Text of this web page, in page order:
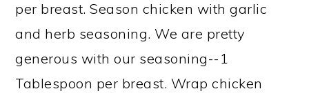
per breast. Season chicken with garlic
and herb seasoning. We are pretty
generous with our seasoning--1
Tablespoon per breast. Wrap chicken